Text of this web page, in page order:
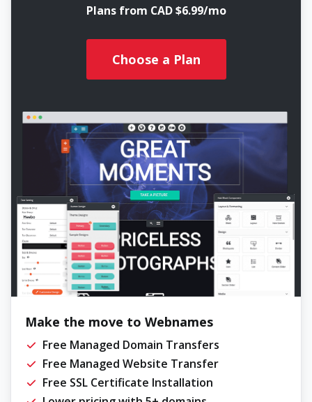
Plans from CAD $6.99/mo
Choose a Plan
Make the move to Webnames
Free Managed Domain Transfers
Free Managed Website Transfer
Free SSL Certificate Installation